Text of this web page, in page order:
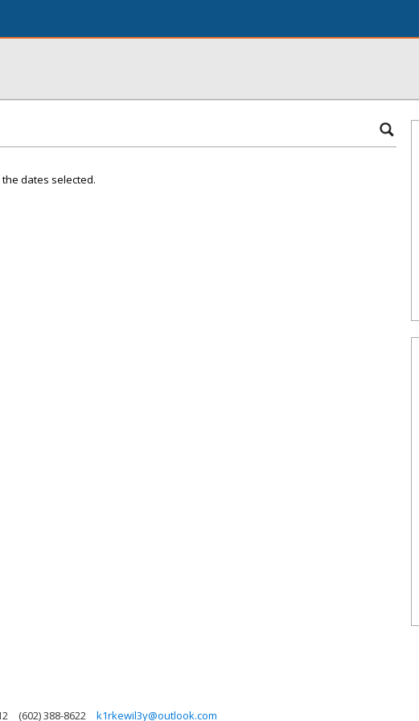
dates selected.
(602) 388-8622 k1rkewil3y@outlook.com